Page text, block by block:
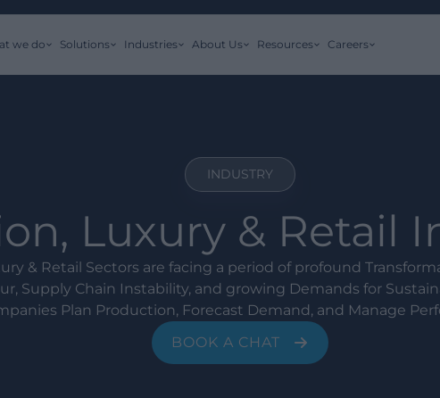
we do Solutions Industries About Us Resources Careers
INDUSTRY
Luxury & Retail
& Retail Sectors are facing a period of profound
Supply Chain Instability, and growing Demands for
Plan Production, Forecast Demand, and Manage
BOOK A CHAT